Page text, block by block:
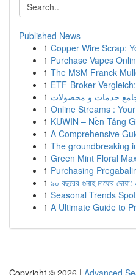
Published News
1 Copper Wire Scrap:
1 Purchase Vapes
1 The M3M Franck
1 ETF-Broker
1 خدمات و محصولات
1 Online Streams :
1 KUWIN – Nền Tảng
1 A Comprehensive
1 The groundbreaking
1 Green Mint Floral
1 Purchasing
1 ৯০ বছরের গুনাহ মাফের
1 Seasonal Trends
1 A Ultimate Guide to
Copyright © 2026 | Advanced